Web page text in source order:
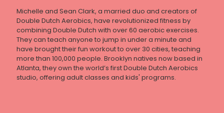
Michelle and Sean Clark, a married duo and creators of
Double Dutch Aerobics, have revolutionized fitness by
combining Double Dutch with over 60 aerobic exercises.
They can teach anyone to jump in under a minute and
have brought their fun workout to over 30 cities, teaching
more than 100,000 people. Brooklyn natives now based in
Atlanta, they own the world’s first Double Dutch Aerobics
studio, offering adult classes and kids' programs.